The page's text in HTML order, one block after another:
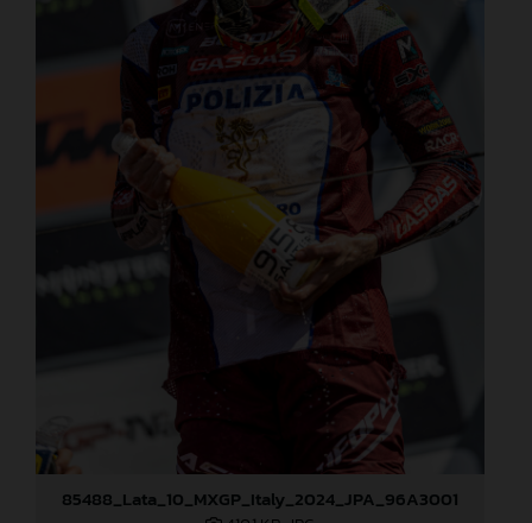
85488_Lata_10_MXGP_Italy_2024_JPA_96A3001